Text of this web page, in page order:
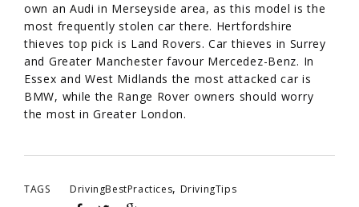
own an Audi in Merseyside area, as this model is the
most frequently stolen car there. Hertfordshire
thieves top pick is Land Rovers. Car thieves in Surrey
and Greater Manchester favour Mercedez-Benz. In
Essex and West Midlands the most attacked car is
BMW, while the Range Rover owners should worry
the most in Greater London.
TAGS DrivingBestPractices, DrivingTips